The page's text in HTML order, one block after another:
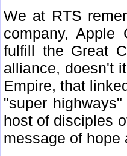
We at RTS
company, Apple
fulfill the Great
alliance, doesn't
Empire, that
"super
host of disciples
message of hope